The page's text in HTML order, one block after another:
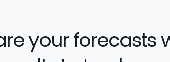
your forecasts